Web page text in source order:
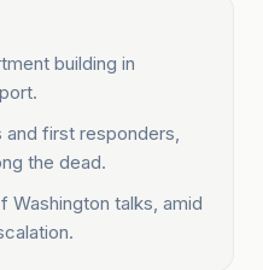
building in
and first responders,
the dead.
Washington talks, amid